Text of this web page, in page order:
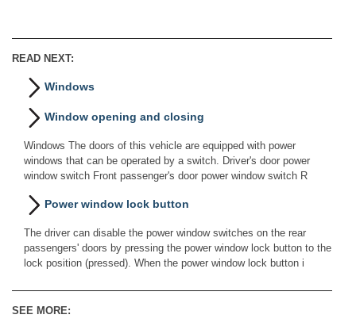
READ NEXT:
Windows
Window opening and closing
Windows The doors of this vehicle are equipped with power
windows that can be operated by a switch. Driver's door power
window switch Front passenger's door power window switch R
Power window lock button
The driver can disable the power window switches on the rear
passengers' doors by pressing the power window lock button to the
lock position (pressed). When the power window lock button i
SEE MORE: